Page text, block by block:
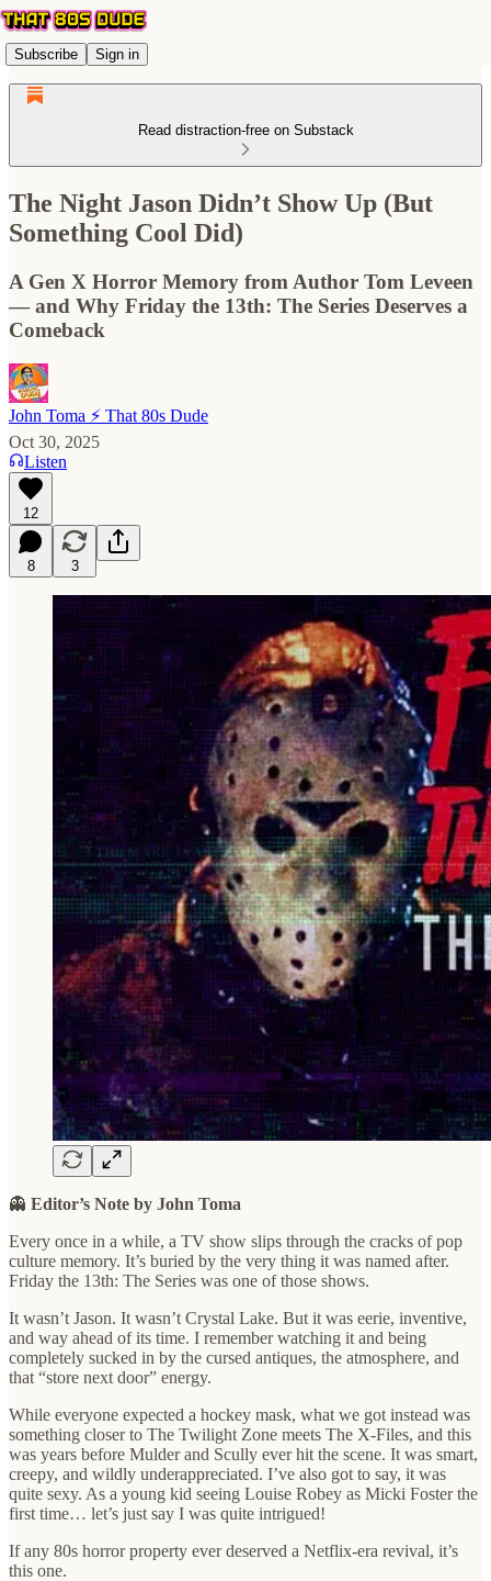
Subscribe Sign in
Read distraction-free on Substack
The Night Jason Didn’t Show Up (But
Something Cool Did)
A Gen X Horror Memory from Author Tom Leveen
— and Why Friday the 13th: The Series Deserves a
Comeback
John Toma ⚡️ That 80s Dude
Oct 30, 2025
Listen
12
8 3
👻 Editor’s Note by John Toma
Every once in a while, a TV show slips through the cracks of pop
culture memory. It’s buried by the very thing it was named after.
Friday the 13th: The Series was one of those shows.
It wasn’t Jason. It wasn’t Crystal Lake. But it was eerie, inventive,
and way ahead of its time. I remember watching it and being
completely sucked in by the cursed antiques, the atmosphere, and
that “store next door” energy.
While everyone expected a hockey mask, what we got instead was
something closer to The Twilight Zone meets The X-Files, and this
was years before Mulder and Scully ever hit the scene. It was smart,
creepy, and wildly underappreciated. I’ve also got to say, it was
quite sexy. As a young kid seeing Louise Robey as Micki Foster the
first time… let’s just say I was quite intrigued!
If any 80s horror property ever deserved a Netflix-era revival, it’s
this one.